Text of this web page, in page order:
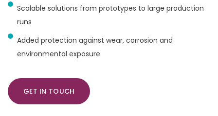
Scalable solutions from prototypes to large production
runs
Added protection against wear, corrosion and
environmental exposure
GET IN TOUCH